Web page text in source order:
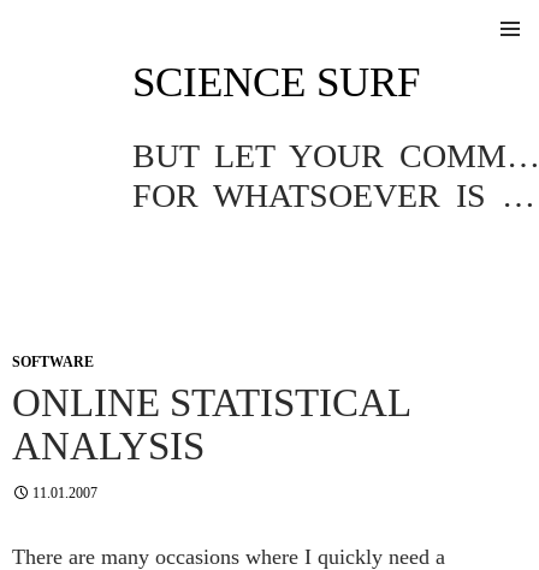
SCIENCE SURF
BUT LET YOUR COMMUNICATION BE YEA, YEA; NAY, NAY.
FOR WHATSOEVER IS MORE THAN THESE COMETH OF EVIL.
SOFTWARE
ONLINE STATISTICAL
ANALYSIS
11.01.2007
There are many occasions where I quickly need a